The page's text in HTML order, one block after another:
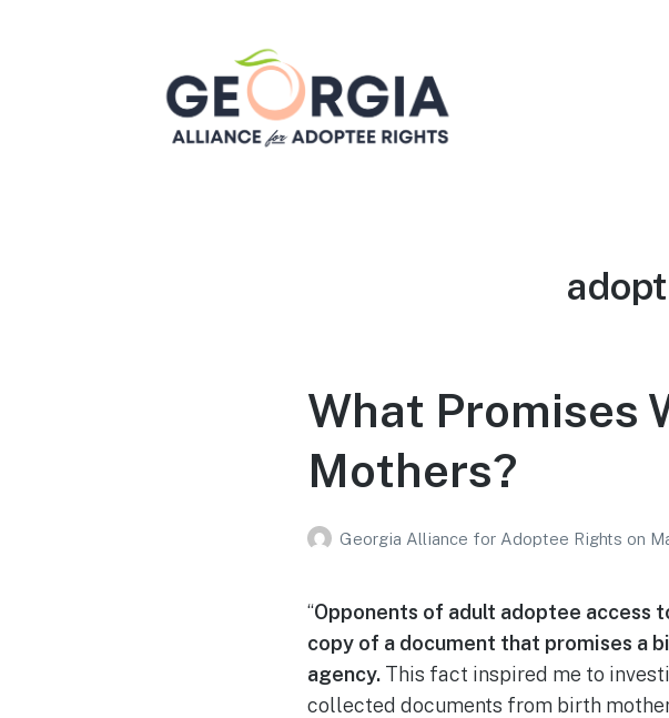
Tag:
What Promises
Mothers?
Georgia Alliance for Adoptee Rights on
“Opponents of adult adoptee access
copy of a document that promises a
agency.This fact inspired me to
collected documents from birth